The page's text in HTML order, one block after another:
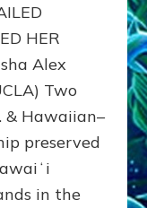
HER
Alex
Two
& Hawaiian–
preserved
in the